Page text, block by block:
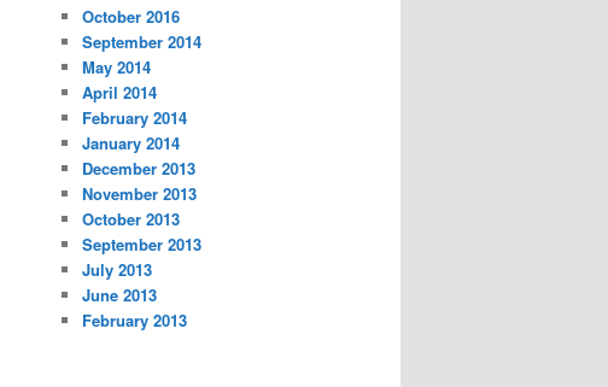
October 2016
September 2014
May 2014
April 2014
February 2014
January 2014
December 2013
November 2013
October 2013
September 2013
July 2013
June 2013
February 2013